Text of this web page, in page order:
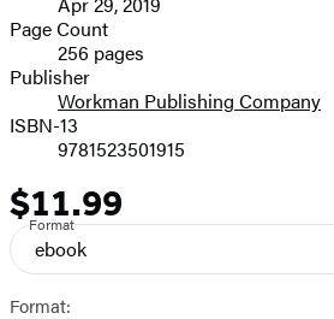
and
Prices
Page Count
256 pages
Publisher
Workman Publishing Company
ISBN-13
9781523501915
Price
$11.99
Format
ebook
Format: